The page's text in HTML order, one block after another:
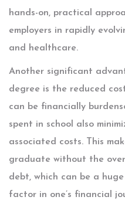
hands-on, practical
employers in rapidly
and healthcare.
Another significant
degree is the reduced
can be financially
spent in school also
associated costs. This
graduate without the
debt, which can be a
factor in one’s financial